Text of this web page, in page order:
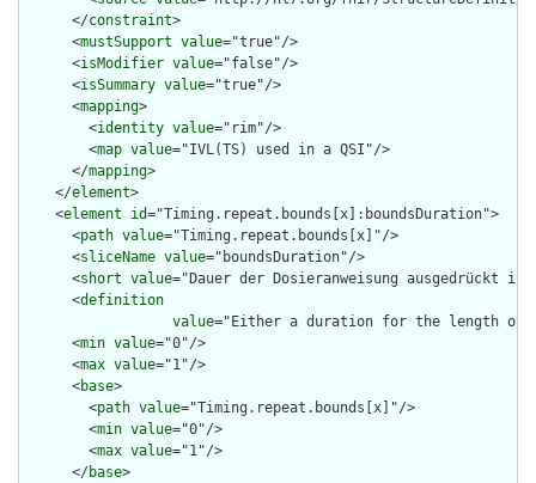
      </
constraint>
      <
mustSupport value="true"/>
      <
isModifier value="false"/>
      <
isSummary value="true"/>
      <
mapping>
        <
identity value="rim"/>
        <
map value="IVL(TS) used in a QSI"/>
      </
mapping>
    </
element>
    <
element id="Timing.repeat.bounds[x]:boundsDuration">
      <
path value="Timing.repeat.bounds[x]"/>
      <
sliceName value="boundsDuration"/>
      <
short value="Dauer der Dosieranweisung ausgedrückt in
      <
definition
value="Either a duration for the length of
      <
min value="0"/>
      <
max value="1"/>
      <
base>
        <
path value="Timing.repeat.bounds[x]"/>
        <
min value="0"/>
        <
max value="1"/>
      </
base>